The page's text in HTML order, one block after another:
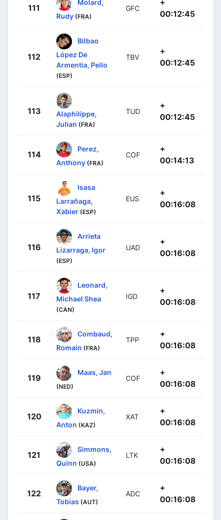
111
Molard,
Rudy (FRA)
GFC
00:12:45
112
Bilbao
López De
Armentia, Pello
(ESP)
TBV
+
00:12:45
113
Alaphilippe,
Julian (FRA)
TUD
+
00:12:45
114
Perez,
Anthony (FRA)
COF
+
00:14:13
115
Isasa
Larrañaga,
Xabier (ESP)
EUS
+
00:16:08
116
Arrieta
Lizarraga, Igor
(ESP)
UAD
+
00:16:08
117
Leonard,
Michael Shea
(CAN)
IGD
+
00:16:08
118
Combaud,
Romain (FRA)
TPP
+
00:16:08
119
Maas, Jan
(NED)
COF
+
00:16:08
120
Kuzmin,
Anton (KAZ)
XAT
+
00:16:08
121
Simmons,
Quinn (USA)
LTK
+
00:16:08
122
Bayer,
Tobias (AUT)
ADC
+
00:16:08